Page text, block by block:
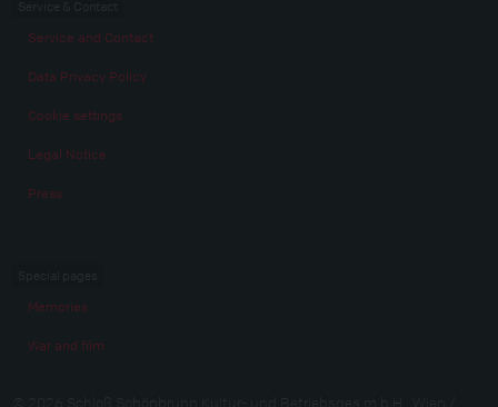
Service and Contact
Data Privacy Policy
Cookie settings
Legal Notice
Press
Memories
War and film